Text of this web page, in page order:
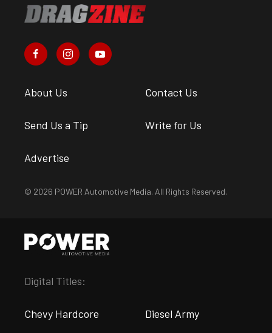
About Us Contact Us
Send Us a Tip Write for Us
Advertise
© 2026 POWER Automotive Media. All Rights Reserved.
Digital Titles:
Chevy Hardcore Diesel Army